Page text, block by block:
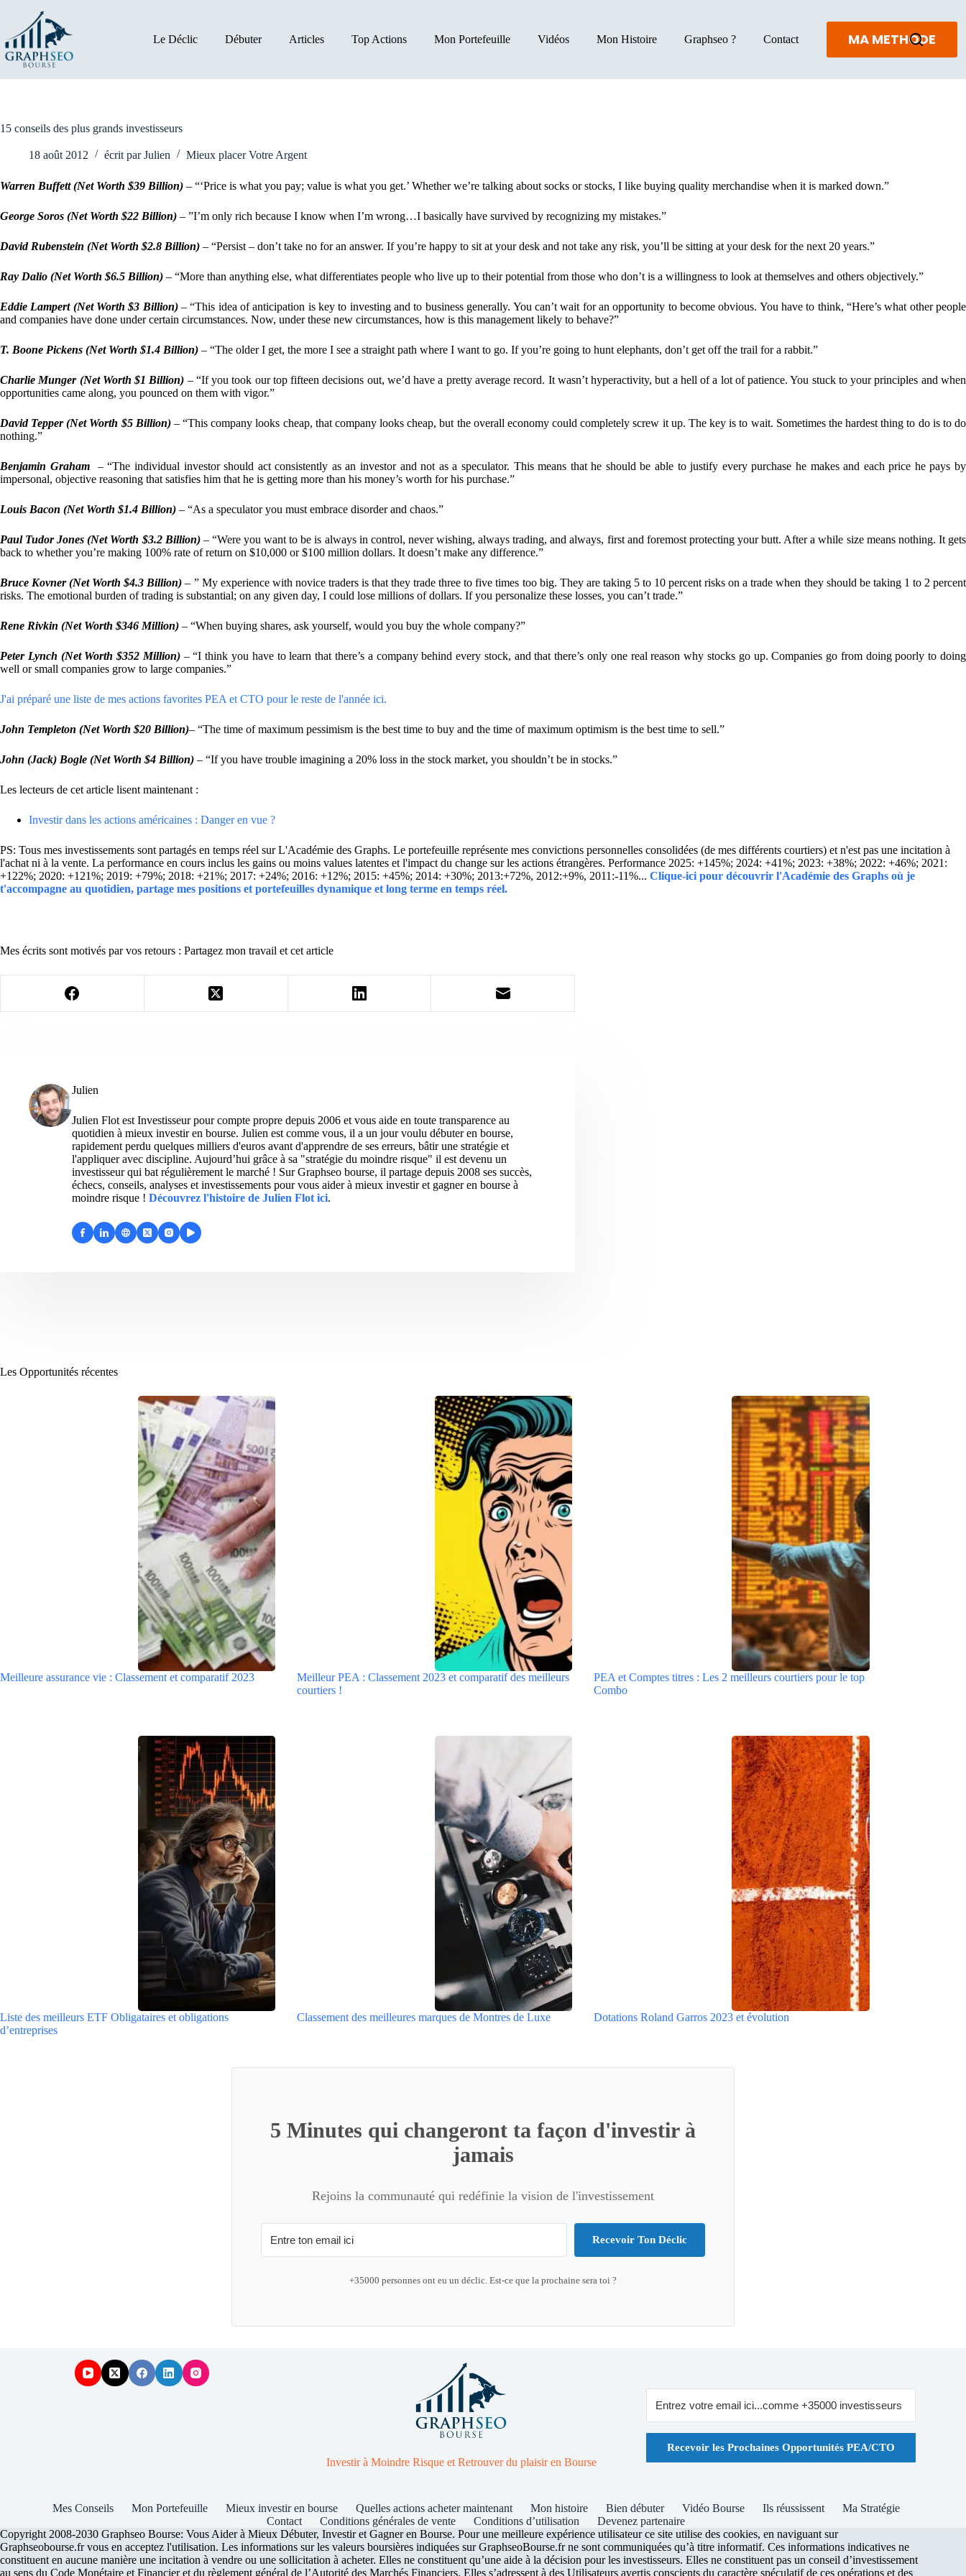
contenu
Le Déclic Débuter Articles Top Actions Mon Portefeuille Vidéos Mon Histoire Graphseo ? Contact MA METHODE
15 conseils des plus grands investisseurs
18 août 2012 écrit par Julien Mieux placer Votre Argent
Warren Buffett (Net Worth $39 Billion) – “‘Price is what you pay; value is what you get.’ Whether we’re talking about socks or stocks, I like buying quality merchandise when it is marked down.”
George Soros (Net Worth $22 Billion) – ”I’m only rich because I know when I’m wrong…I basically have survived by recognizing my mistakes.”
David Rubenstein (Net Worth $2.8 Billion) – “Persist – don’t take no for an answer. If you’re happy to sit at your desk and not take any risk, you’ll be sitting at your desk for the next 20 years.”
Ray Dalio (Net Worth $6.5 Billion) – “More than anything else, what differentiates people who live up to their potential from those who don’t is a willingness to look at themselves and others objectively.”
Eddie Lampert (Net Worth $3 Billion)– “This idea of anticipation is key to investing and to business generally. You can’t wait for an opportunity to become obvious. You have to think, “Here’s what other people
and companies have done under certain circumstances. Now, under these new circumstances, how is this management likely to behave?”
T. Boone Pickens (Net Worth $1.4 Billion) – “The older I get, the more I see a straight path where I want to go. If you’re going to hunt elephants, don’t get off the trail for a rabbit.”
Charlie Munger (Net Worth $1 Billion) – “If you took our top fifteen decisions out, we’d have a pretty average record. It wasn’t hyperactivity, but a hell of a lot of patience. You stuck to your principles and when
opportunities came along, you pounced on them with vigor.”
David Tepper (Net Worth $5 Billion)– “This company looks cheap, that company looks cheap, but the overall economy could completely screw it up. The key is to wait. Sometimes the hardest thing to do is to do
nothing.”
Benjamin Graham
– “The individual investor should act consistently as an investor and not as a speculator. This means that he should be able to justify every purchase he makes and each price he pays by
impersonal, objective reasoning that satisfies him that he is getting more than his money’s worth for his purchase.”
Louis Bacon (Net Worth $1.4 Billion) – “As a speculator you must embrace disorder and chaos.”
Paul Tudor Jones (Net Worth $3.2 Billion) – “Were you want to be is always in control, never wishing, always trading, and always, first and foremost protecting your butt. After a while size means nothing. It gets
back to whether you’re making 100% rate of return on $10,000 or $100 million dollars. It doesn’t make any difference.”
Bruce Kovner (Net Worth $4.3 Billion)– ” My experience with novice traders is that they trade three to five times too big. They are taking 5 to 10 percent risks on a trade when they should be taking 1 to 2 percent
risks. The emotional burden of trading is substantial; on any given day, I could lose millions of dollars. If you personalize these losses, you can’t trade.”
Rene Rivkin (Net Worth $346 Million) – “When buying shares, ask yourself, would you buy the whole company?”
Peter Lynch (Net Worth $352 Million)– “I think you have to learn that there’s a company behind every stock, and that there’s only one real reason why stocks go up. Companies go from doing poorly to doing
well or small companies grow to large companies.”
J'ai préparé une liste de mes actions favorites PEA et CTO pour le reste de l'année ici.
John Templeton (Net Worth $20 Billion)– “The time of maximum pessimism is the best time to buy and the time of maximum optimism is the best time to sell.”
John (Jack) Bogle (Net Worth $4 Billion) – “If you have trouble imagining a 20% loss in the stock market, you shouldn’t be in stocks.”
Les lecteurs de cet article lisent maintenant :
Investir dans les actions américaines : Danger en vue ?
PS: Tous mes investissements sont partagés en temps réel sur L'Académie des Graphs. Le portefeuille représente mes convictions personnelles consolidées (de mes différents courtiers) et n'est pas une incitation à
l'achat ni à la vente. La performance en cours inclus les gains ou moins values latentes et l'impact du change sur les actions étrangères. Performance 2025: +145%; 2024: +41%; 2023: +38%; 2022: +46%; 2021:
+122%; 2020: +121%; 2019: +79%; 2018: +21%; 2017: +24%; 2016: +12%; 2015: +45%; 2014: +30%; 2013:+72%, 2012:+9%, 2011:-11%... Clique-ici pour découvrir l'Académie des Graphs où je
t'accompagne au quotidien, partage mes positions et portefeuilles dynamique et long terme en temps réel.
Mes écrits sont motivés par vos retours : Partagez mon travail et cet article
Julien
Julien Flot est Investisseur pour compte propre depuis 2006 et vous aide en toute transparence au
quotidien à mieux investir en bourse. Julien est comme vous, il a un jour voulu débuter en bourse,
rapidement perdu quelques milliers d'euros avant d'apprendre de ses erreurs, bâtir une stratégie et
l'appliquer avec discipline. Aujourd’hui grâce à sa "stratégie du moindre risque" il est devenu un
investisseur qui bat régulièrement le marché ! Sur Graphseo bourse, il partage depuis 2008 ses succès,
échecs, conseils, analyses et investissements pour vous aider à mieux investir et gagner en bourse à
moindre risque ! Découvrez l'histoire de Julien Flot ici.
Les Opportunités récentes
Meilleure assurance vie : Classement et comparatif 2023
Meilleur PEA : Classement 2023 et comparatif des meilleurs
courtiers !
PEA et Comptes titres : Les 2 meilleurs courtiers pour le top
Combo
Liste des meilleurs ETF Obligataires et obligations
d’entreprises
Classement des meilleures marques de Montres de Luxe Dotations Roland Garros 2023 et évolution
5 Minutes qui changeront ta façon d'investir à
jamais
Rejoins la communauté qui redéfinie la vision de l'investissement
Recevoir Ton Déclic
+35000 personnes ont eu un déclic. Est-ce que la prochaine sera toi ?
Investir à Moindre Risque et Retrouver du plaisir en Bourse
Recevoir les Prochaines Opportunités PEA/CTO
Mes Conseils Mon Portefeuille Mieux investir en bourse Quelles actions acheter maintenant Mon histoire Bien débuter Vidéo Bourse Ils réussissent
Ma Stratégie
Contact
Conditions générales de vente Conditions d’utilisation
Devenez partenaire
Copyright 2008-2030 Graphseo Bourse: Vous Aider à Mieux Débuter, Investir et Gagner en Bourse. Pour une meilleure expérience utilisateur ce site utilise des cookies, en naviguant sur
Graphseobourse.fr vous en acceptez l'utilisation. Les informations sur les valeurs boursières indiquées sur GraphseoBourse.fr ne sont communiquées qu’à titre informatif. Ces informations indicatives ne
constituent en aucune manière une incitation à vendre ou une sollicitation à acheter. Elles ne constituent qu’une aide à la décision pour les investisseurs. Elles ne constituent pas un conseil d’investissement
au sens du Code Monétaire et Financier et du règlement général de l’Autorité des Marchés Financiers. Elles s’adressent à des Utilisateurs avertis conscients du caractère spéculatif de ces opérations et des